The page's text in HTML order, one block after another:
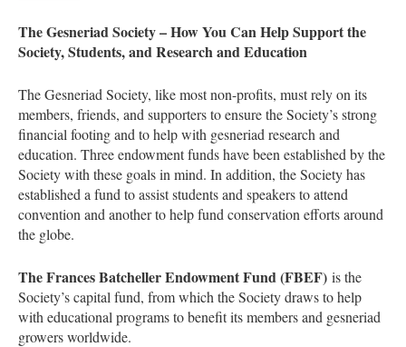
The Gesneriad Society – How You Can Help Support the
Society, Students, and Research and Education
The Gesneriad Society, like most non-profits, must rely on its
members, friends, and supporters to ensure the Society’s strong
financial footing and to help with gesneriad research and
education. Three endowment funds have been established by the
Society with these goals in mind. In addition, the Society has
established a fund to assist students and speakers to attend
convention and another to help fund conservation efforts around
the globe.
The Frances Batcheller Endowment Fund (FBEF) is the
Society’s capital fund, from which the Society draws to help
with educational programs to benefit its members and gesneriad
growers worldwide.